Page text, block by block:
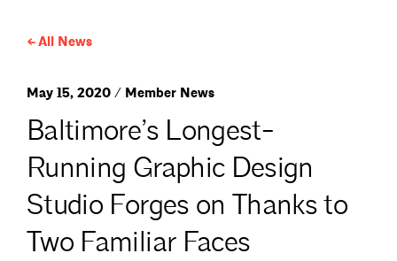
All News
May 15, 2020 / Member News
Baltimore’s Longest-
Running Graphic Design
Studio Forges on Thanks to
Two Familiar Faces